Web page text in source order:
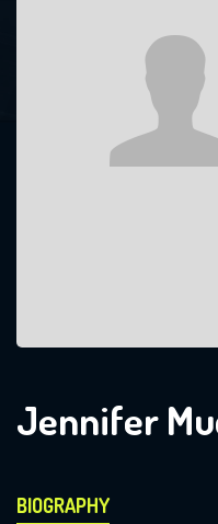
Jennifer
BIOGRAPHY